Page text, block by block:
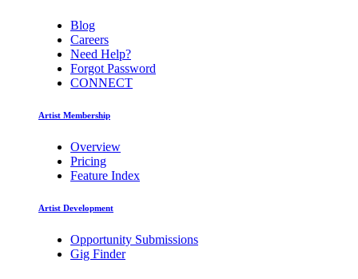
Blog
Careers
Need Help?
Forgot Password
CONNECT
Artist Membership
Overview
Pricing
Feature Index
Artist Development
Opportunity Submissions
Gig Finder